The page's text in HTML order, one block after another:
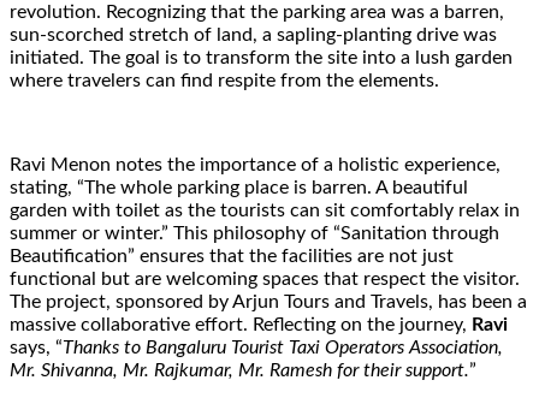
revolution. Recognizing that the parking area was a barren,
sun-scorched stretch of land, a sapling-planting drive was
initiated. The goal is to transform the site into a lush garden
where travelers can find respite from the elements.
Ravi Menon notes the importance of a holistic experience,
stating, “The whole parking place is barren. A beautiful
garden with toilet as the tourists can sit comfortably relax in
summer or winter.” This philosophy of “Sanitation through
Beautification” ensures that the facilities are not just
functional but are welcoming spaces that respect the visitor.
The project, sponsored by Arjun Tours and Travels, has been a
massive collaborative effort. Reflecting on the journey, Ravi
says, “Thanks to Bangaluru Tourist Taxi Operators Association,
Mr. Shivanna, Mr. Rajkumar, Mr. Ramesh for their support.”